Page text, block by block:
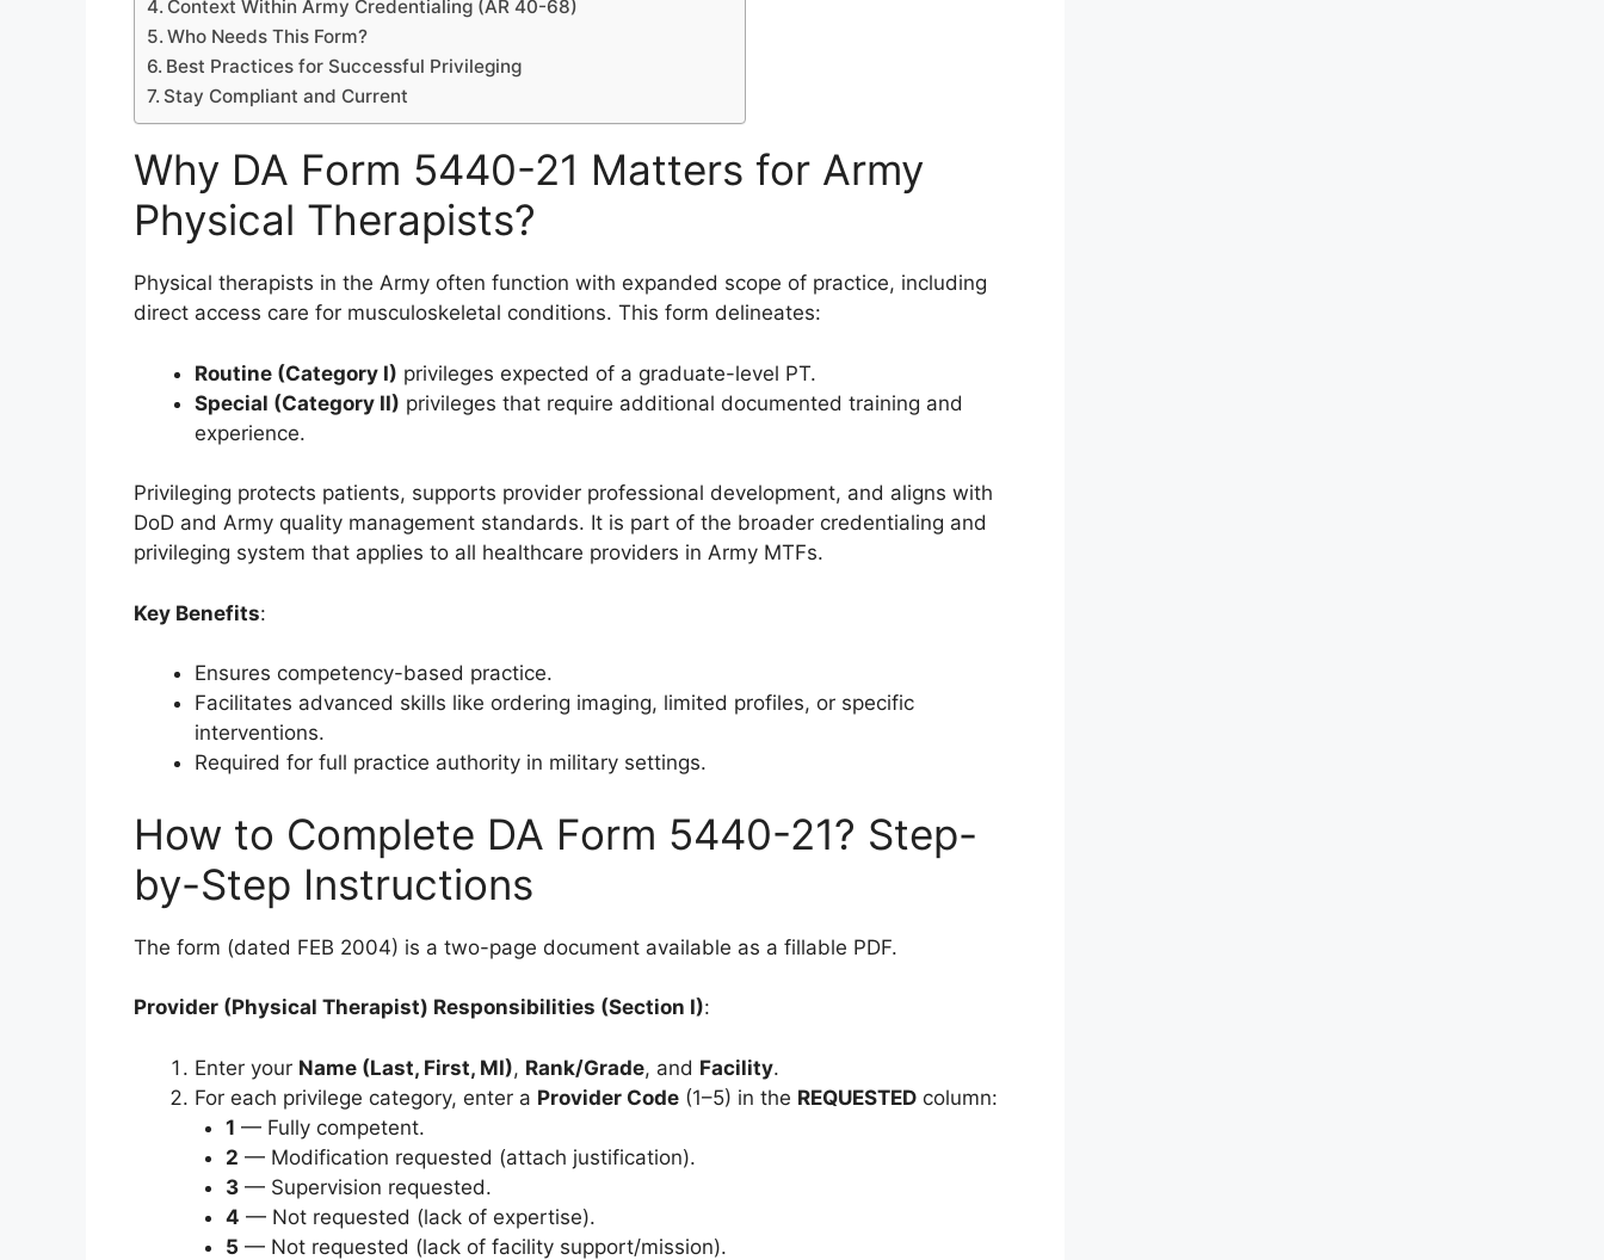
Context Within Army Credentialing (AR 40-68)
Who Needs This Form?
Best Practices for Successful Privileging
Stay Compliant and Current
Why DA Form 5440-21 Matters for Army
Physical Therapists?
Physical therapists in the Army often function with expanded scope of practice, including
direct access care for musculoskeletal conditions. This form delineates:
Routine (Category I) privileges expected of a graduate-level PT.
Special (Category II) privileges that require additional documented training and
experience.
Privileging protects patients, supports provider professional development, and aligns with
DoD and Army quality management standards. It is part of the broader credentialing and
privileging system that applies to all healthcare providers in Army MTFs.
Key Benefits:
Ensures competency-based practice.
Facilitates advanced skills like ordering imaging, limited profiles, or specific
interventions.
Required for full practice authority in military settings.
How to Complete DA Form 5440-21? Step-
by-Step Instructions
The form (dated FEB 2004) is a two-page document available as a fillable PDF.
Provider (Physical Therapist) Responsibilities (Section I):
Enter your Name (Last, First, MI), Rank/Grade, and Facility.
For each privilege category, enter a Provider Code (1–5) in the REQUESTED column:
1 — Fully competent.
2 — Modification requested (attach justification).
3— Supervision requested.
4 — Not requested (lack of expertise).
5 — Not requested (lack of facility support/mission).